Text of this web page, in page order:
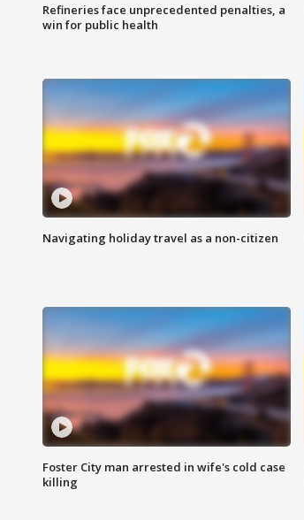
Refineries face unprecedented penalties, a
win for public health
Navigating holiday travel as a non-citizen
Foster City man arrested in wife's cold case
killing